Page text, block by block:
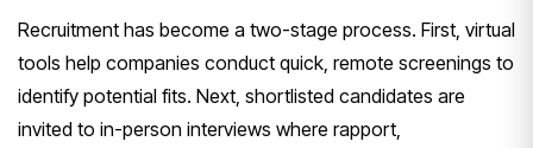
Recruitment has become a two-stage process. First, virtual
tools help companies conduct quick, remote screenings to
identify potential fits. Next, shortlisted candidates are
invited to in-person interviews where rapport,